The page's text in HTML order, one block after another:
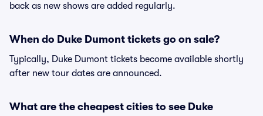
back as new shows are added regularly.
When do Duke Dumont tickets go on sale?
Typically, Duke Dumont tickets become available shortly
after new tour dates are announced.
What are the cheapest cities to see Duke